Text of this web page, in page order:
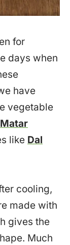
for
days when
have
vegetable
Matar
like Dal
cooling,
made with
gives the
Much